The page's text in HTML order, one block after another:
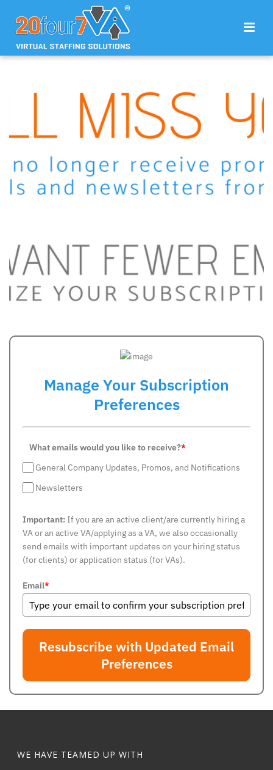
Manage Your Subscription
Preferences
What emails would you like to receive?*
General Company Updates, Promos, and Notifications
Newsletters
Important: If you are an active client/are currently hiring a
VA or an active VA/applying as a VA, we also occasionally
send emails with important updates on your hiring status
(for clients) or application status (for VAs).
Email*
Resubscribe with Updated Email
Preferences
WE HAVE TEAMED UP WITH